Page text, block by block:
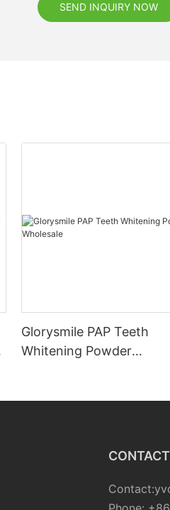
SEND INQUIRY NOW
Glorysmile PAP Teeth
Whitening Powder